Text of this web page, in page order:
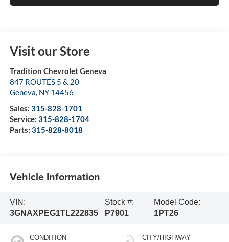
Visit our Store
Tradition Chevrolet Geneva
847 ROUTES 5 & 20
Geneva, NY 14456
Sales: 315-828-1701
Service: 315-828-1704
Parts: 315-828-8018
Vehicle Information
VIN:
3GNAXPEG1TL222835
Stock #:
P7901
Model Code:
1PT26
CONDITION CITY/HIGHWAY